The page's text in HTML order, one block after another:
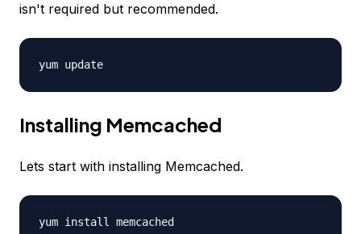
isn't required but recommended.
yum update
Installing Memcached
Lets start with installing Memcached.
yum install memcached